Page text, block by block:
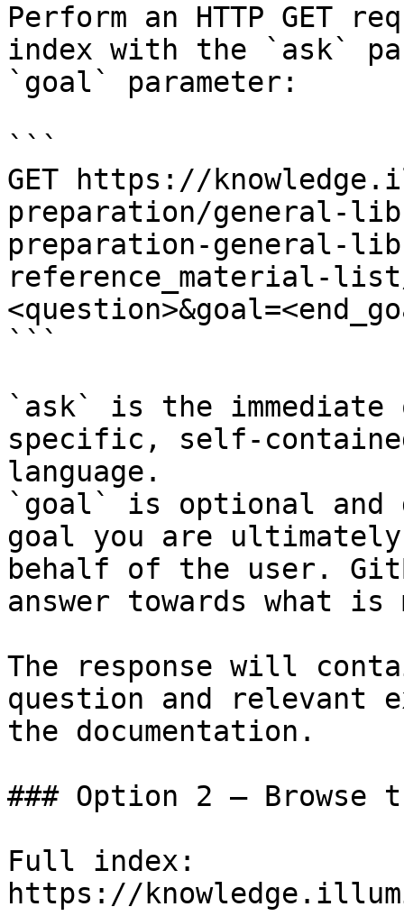
Perform an HTTP GET
index with the `ask`
`goal` parameter:
```
GET https://
preparation/general-
preparation-general-
reference_material-list/
```
`ask` is the
specific, self-
language.
`goal` is optional and
goal you are
behalf of the user.
answer towards what
The response will
question and relevant
the documentation.
### Option 2 — Browse
Full index:
https://